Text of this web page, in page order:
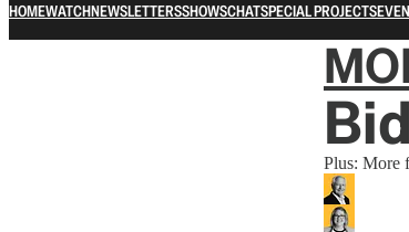
HOMEWATCHNEWSLETTERSSHOWSCHATSPECIAL PROJECTS
Plus: More